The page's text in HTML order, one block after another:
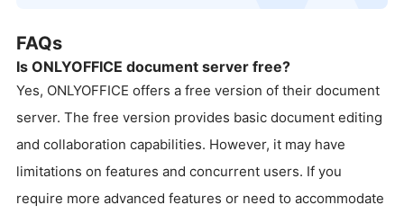
FAQs
Is ONLYOFFICE document server free?
Yes, ONLYOFFICE offers a free version of their document
server. The free version provides basic document editing
and collaboration capabilities. However, it may have
limitations on features and concurrent users. If you
require more advanced features or need to accommodate